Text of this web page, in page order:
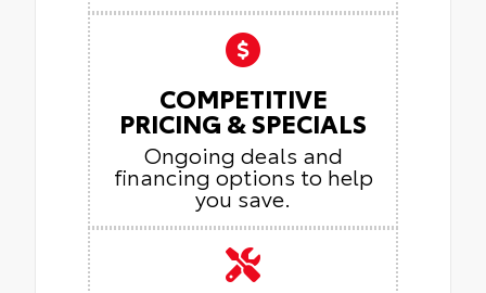
COMPETITIVE
PRICING & SPECIALS
Ongoing deals and
financing options to help
you save.